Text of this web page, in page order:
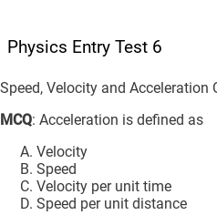
Physics Entry Test 6
Speed, Velocity and Acceleration
MCQ: Acceleration is defined as
Velocity
Speed
Velocity per unit time
Speed per unit distance